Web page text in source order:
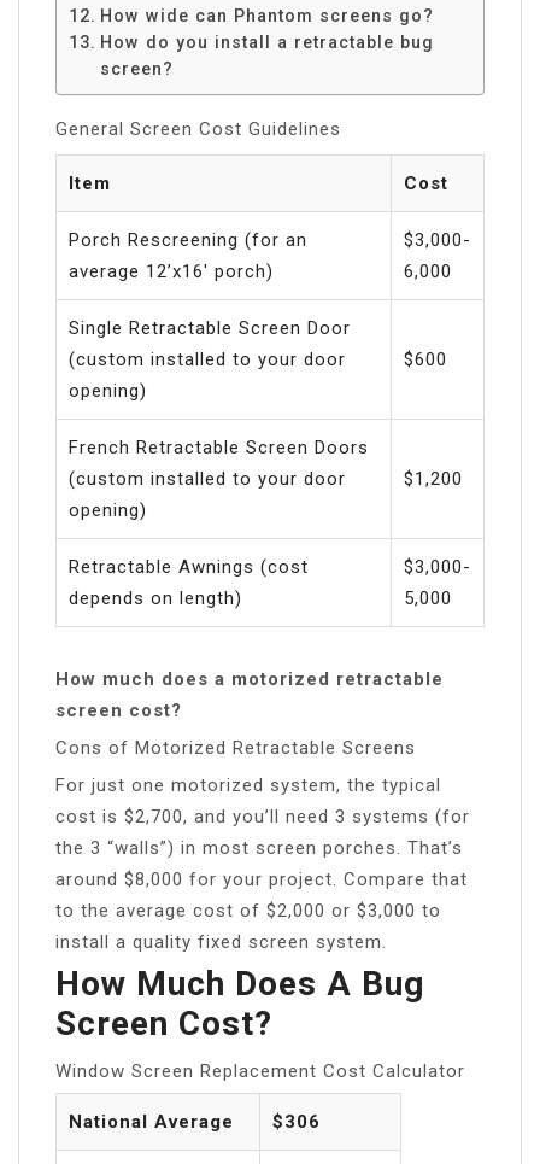
How wide can Phantom screens go?
How do you install a retractable bug
screen?
General Screen Cost Guidelines
Item Cost
Porch Rescreening (for an
average 12’x16′ porch)
$3,000-
6,000
Single Retractable Screen Door
(custom installed to your door
opening)
$600
French Retractable Screen Doors
(custom installed to your door
opening)
$1,200
Retractable Awnings (cost
depends on length)
$3,000-
5,000
How much does a motorized retractable
screen cost?
Cons of Motorized Retractable Screens
For just one motorized system, the typical
cost is $2,700, and you’ll need 3 systems (for
the 3 “walls”) in most screen porches. That’s
around $8,000 for your project. Compare that
to the average cost of $2,000 or $3,000 to
install a quality fixed screen system.
How Much Does A Bug
Screen Cost?
Window Screen Replacement Cost Calculator
National Average $306